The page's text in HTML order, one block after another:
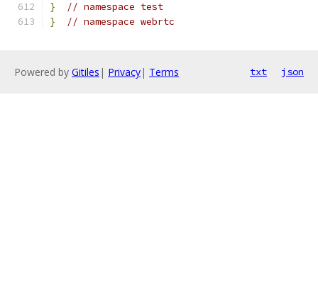
}
// namespace test
}
// namespace webrtc
Powered by Gitiles | Privacy| Terms txt json